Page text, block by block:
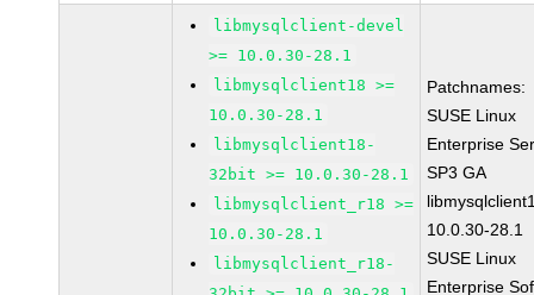
libmysqlclient-devel
>= 10.0.30-28.1
libmysqlclient18 >=
10.0.30-28.1
libmysqlclient18-
32bit >= 10.0.30-28.1
libmysqlclient_r18 >=
10.0.30-28.1
libmysqlclient_r18-
Patchnames:
SUSE Linux
Enterprise
SP3 GA
10.0.30-28.1
SUSE Linux
Enterprise